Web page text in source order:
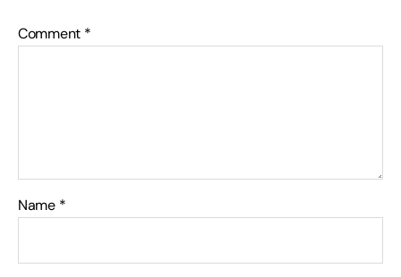
Comment *
Name *